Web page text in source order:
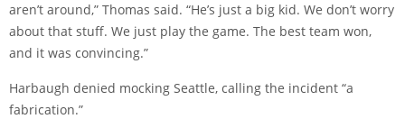
aren’t around,” Thomas said. “He’s just a big kid. We don’t worry
about that stuff. We just play the game. The best team won,
and it was convincing.”
Harbaugh denied mocking Seattle, calling the incident “a
fabrication.”